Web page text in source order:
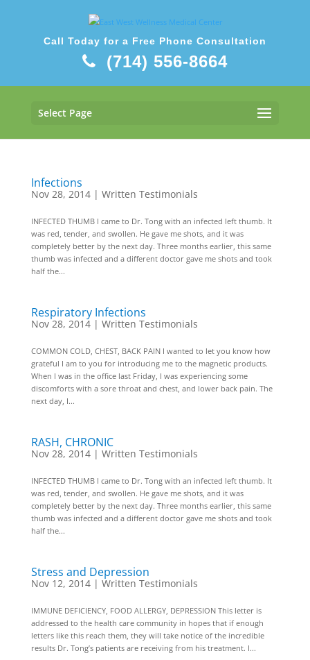
Call Today for a Free Phone Consultation
(714) 556-8664
Select Page
Infections
Nov 28, 2014| Written Testimonials
INFECTED THUMB I came to Dr. Tong with an infected left thumb. It
was red, tender, and swollen. He gave me shots, and it was
completely better by the next day. Three months earlier, this same
thumb was infected and a different doctor gave me shots and took
half the...
Respiratory Infections
Nov 28, 2014| Written Testimonials
COMMON COLD, CHEST, BACK PAIN I wanted to let you know how
grateful I am to you for introducing me to the magnetic products.
When I was in the office last Friday, I was experiencing some
discomforts with a sore throat and chest, and lower back pain. The
next day, I...
RASH, CHRONIC
Nov 28, 2014| Written Testimonials
INFECTED THUMB I came to Dr. Tong with an infected left thumb. It
was red, tender, and swollen. He gave me shots, and it was
completely better by the next day. Three months earlier, this same
thumb was infected and a different doctor gave me shots and took
half the...
Stress and Depression
Nov 12, 2014| Written Testimonials
IMMUNE DEFICIENCY, FOOD ALLERGY, DEPRESSION This letter is
addressed to the health care community in hopes that if enough
letters like this reach them, they will take notice of the incredible
results Dr. Tong’s patients are receiving from his treatment. I...